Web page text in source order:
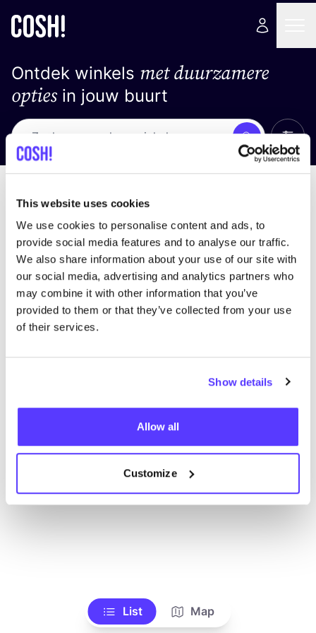
This website uses cookies
We use cookies to personalise content and ads, to
provide social media features and to analyse our traffic.
We also share information about your use of our site with
our social media, advertising and analytics partners who
may combine it with other information that you’ve
provided to them or that they’ve collected from your use
of their services.
Show details
Allow all
Customize
Ontdek winkels met duurzamere
optiesin jouw buurt
Zoek Alle
We hebben geen resultaten gevonden voor uw
zoekcriteria.
List Map